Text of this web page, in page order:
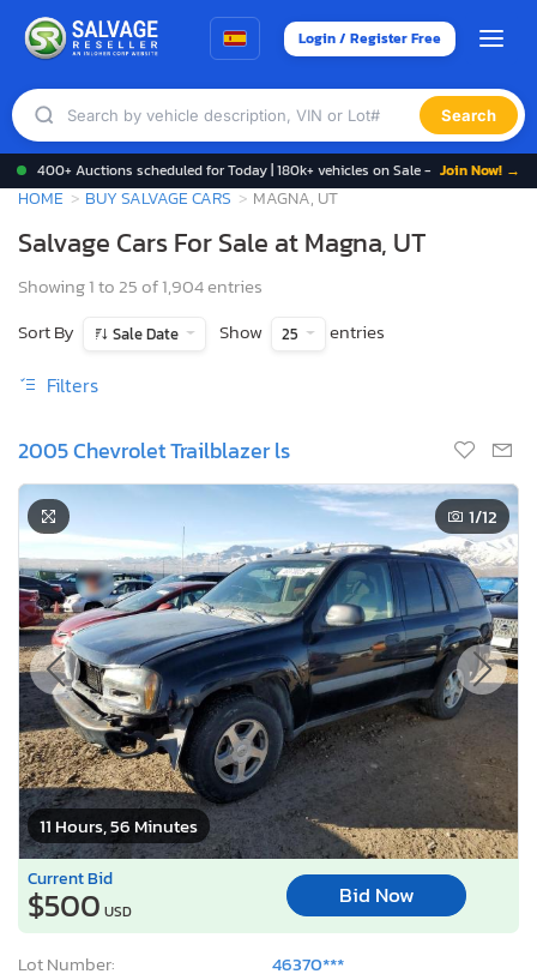
Login / Register Free
Search
400+ Auctions scheduled for Today | 180k+ vehicles on Sale - Join Now! →
HOME BUY SALVAGE CARS MAGNA, UT
Salvage Cars For Sale at Magna, UT
Showing 1 to 25 of 1,904 entries
Sort By
Sale Date Show 25 entries
Filters
2005 Chevrolet Trailblazer ls
11 Hours, 56 Minutes
1/12
Current Bid
$500 USD
Bid Now
Lot Number:
46370***